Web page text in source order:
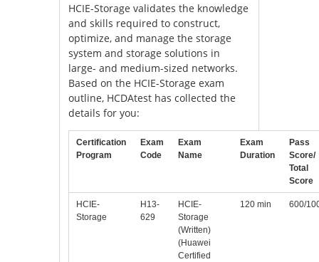
HCIE-Storage validates the knowledge
and skills required to construct,
optimize, and manage the storage
system and storage solutions in
large- and medium-sized networks.
Based on the HCIE-Storage exam
outline, HCDAtest has collected the
details for you:
Certification
Program
Exam
Code
Exam
Name
Exam
Duration
Pass
Score/
Total
Score
HCIE-
Storage
H13-
629
HCIE-
Storage
(Written)
(Huawei
Certified
120 min 600/